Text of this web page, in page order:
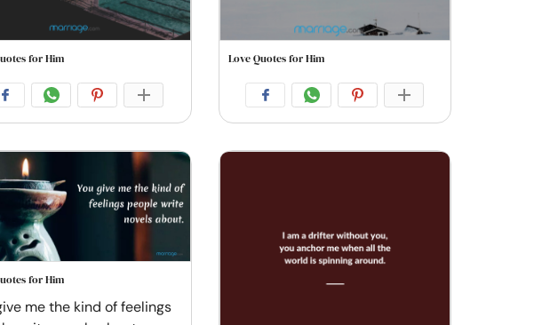
for Him Love Quotes for Him
for Him
me the kind of feelings